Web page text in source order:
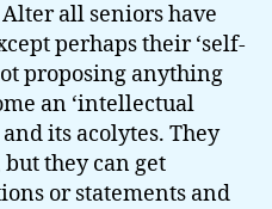
all seniors have
perhaps their ‘self-
proposing anything
an ‘intellectual
its acolytes. They
they can get
or statements and